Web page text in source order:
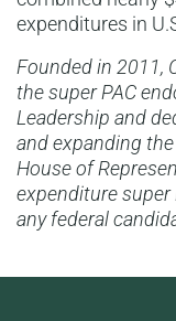
expenditures in
Founded in 2011,
the super PAC
Leadership and
and expanding
House of
expenditure super
any federal